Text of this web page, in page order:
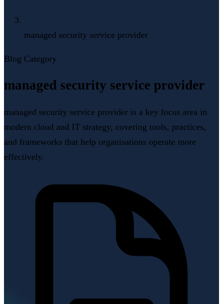
managed security service provider
Blog Category
managed security service provider
managed security service provider is a key focus area in
modern cloud and IT strategy, covering tools, practices,
and frameworks that help organisations operate more
effectively.